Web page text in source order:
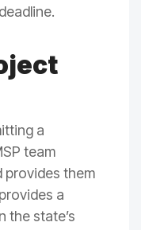
a
team
provides them
a
the state’s